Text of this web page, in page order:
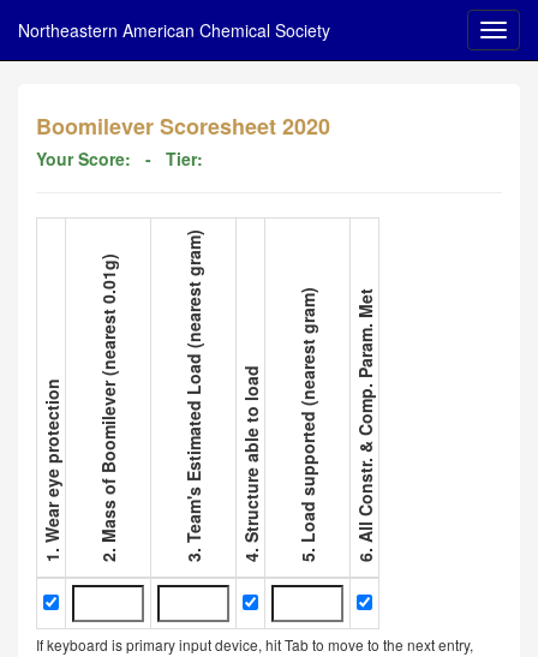
Northeastern American Chemical Society
Boomilever Scoresheet 2020
Your Score: - Tier:
1. Wear eye protection 2. Mass of Boomilever (nearest 0.01g) 3. Team's Estimated Load (nearest gram) 4. Structure able to load 5. Load supported (nearest gram)6. All Constr. & Comp. Param. Met
If keyboard is primary input device, hit Tab to move to the next entry,